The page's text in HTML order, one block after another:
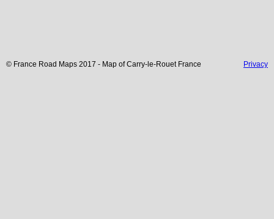
© France Road Maps 2017 - Map ofCarry-le-RouetFrance Privacy